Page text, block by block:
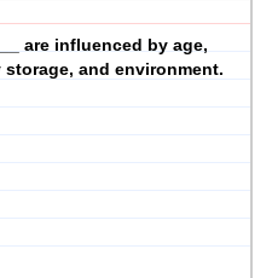
are influenced by age,
and environment.